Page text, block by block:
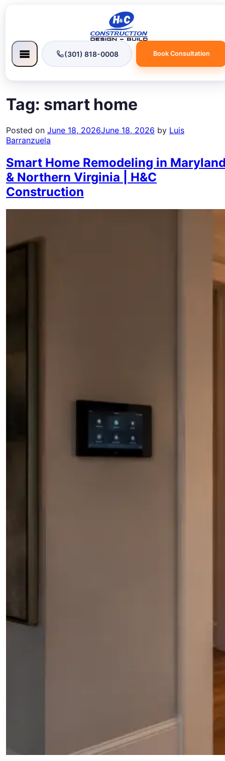
(301) 818-0008 Book Consultation
Tag: smart home
Posted on June 18, 2026June 18, 2026 by Luis
Barranzuela
Smart Home Remodeling in
& Northern Virginia | H&C
Construction